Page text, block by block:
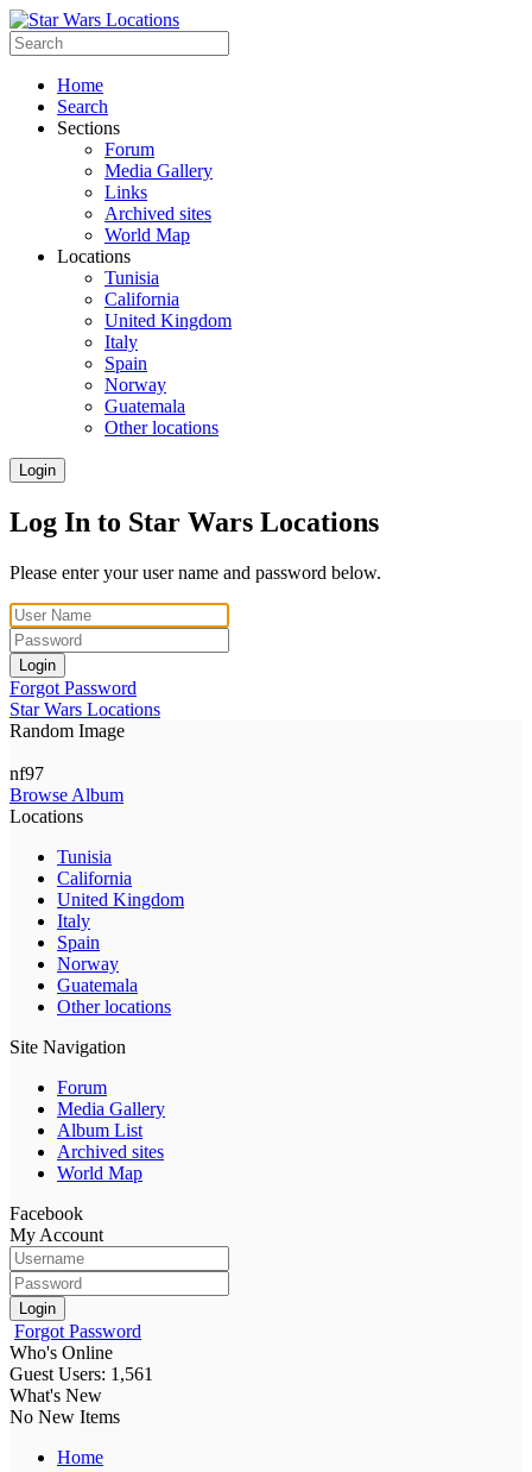
Home
Search
Sections
Forum
Media Gallery
Links
Archived sites
World Map
Locations
Tunisia
California
United Kingdom
Italy
Spain
Norway
Guatemala
Other locations
Login
Log In to Star Wars Locations
Please enter your user name and password below.
Login
Forgot Password
Star Wars Locations
Random Image
nf97
Browse Album
Locations
Tunisia
California
United Kingdom
Italy
Spain
Norway
Guatemala
Other locations
Site Navigation
Forum
Media Gallery
Album List
Archived sites
World Map
Facebook
My Account
Login
Forgot Password
Who's Online
Guest Users: 1,561
What's New
No New Items
Home